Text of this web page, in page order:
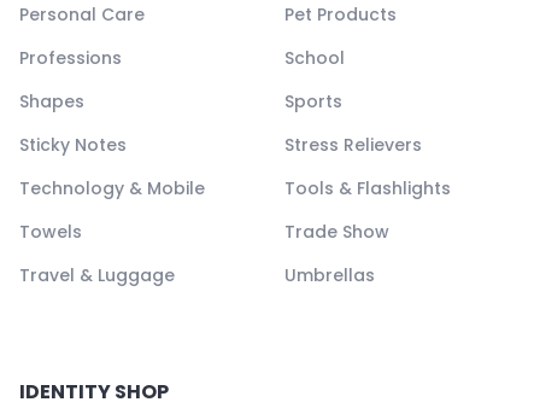
Personal Care
Pet Products
Professions
School
Shapes
Sports
Sticky Notes
Stress Relievers
Technology & Mobile
Tools & Flashlights
Towels
Trade Show
Travel & Luggage
Umbrellas
IDENTITY SHOP